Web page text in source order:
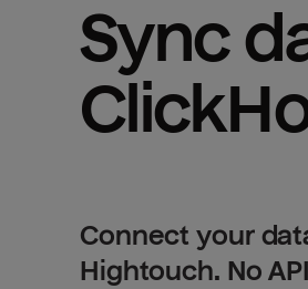
Sync
Connect your
Hightouch. No